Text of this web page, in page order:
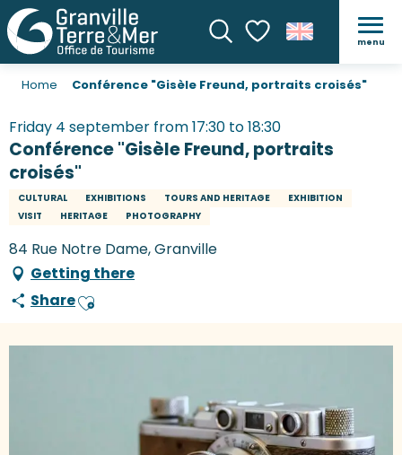
SearchVoir les favoris
menu
Home Conférence "Gisèle Freund, portraits croisés"
Friday 4 september from 17:30 to 18:30
Conférence "Gisèle Freund, portraits
croisés"
CULTURAL EXHIBITIONS TOURS AND HERITAGE
EXHIBITION
VISIT
HERITAGE PHOTOGRAPHY
84 Rue Notre Dame, Granville
Getting there
ShareAjouter aux favoris